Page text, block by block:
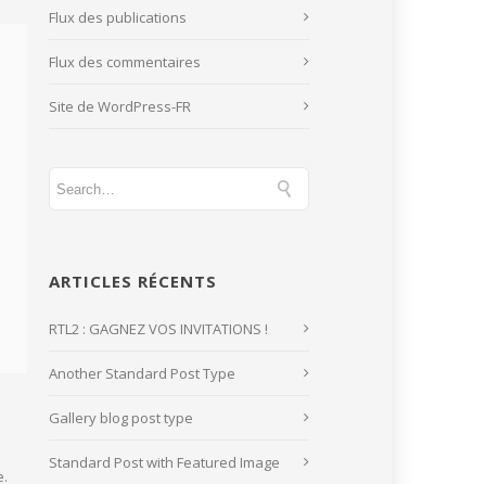
Flux des publications
Flux des commentaires
Site de WordPress-FR
ARTICLES RÉCENTS
RTL2 : GAGNEZ VOS INVITATIONS !
Another Standard Post Type
Gallery blog post type
Standard Post with Featured Image